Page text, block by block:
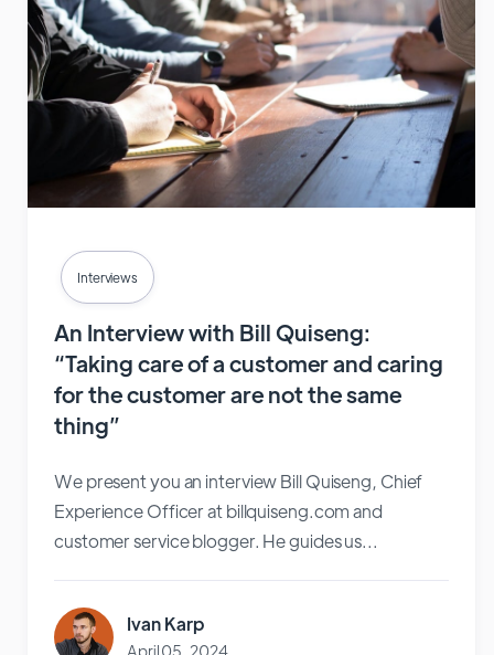
Interviews
An Interview with Bill Quiseng:
“Taking care of a customer and caring
for the customer are not the same
thing”
We present you an interview Bill Quiseng, Chief
Experience Officer at billquiseng.com and
customer service blogger. He guides us...
Ivan Karp
April 05, 2024